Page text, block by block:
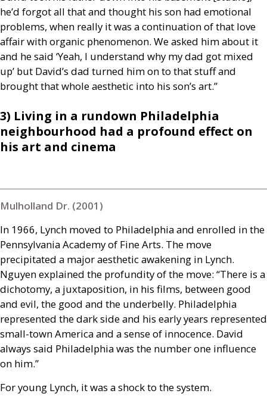
he’d forgot all that and thought his son had emotional
problems, when really it was a continuation of that love
affair with organic phenomenon. We asked him about it
and he said ‘Yeah, I understand why my dad got mixed
up’ but David’s dad turned him on to that stuff and
brought that whole aesthetic into his son’s art.”
3) Living in a rundown Philadelphia
neighbourhood had a profound effect on
his art and cinema
Mulholland Dr. (2001)
In 1966, Lynch moved to Philadelphia and enrolled in the
Pennsylvania Academy of Fine Arts. The move
precipitated a major aesthetic awakening in Lynch.
Nguyen explained the profundity of the move: “There is a
dichotomy, a juxtaposition, in his films, between good
and evil, the good and the underbelly. Philadelphia
represented the dark side and his early years represented
small-town America and a sense of innocence. David
always said Philadelphia was the number one influence
on him.”
For young Lynch, it was a shock to the system.